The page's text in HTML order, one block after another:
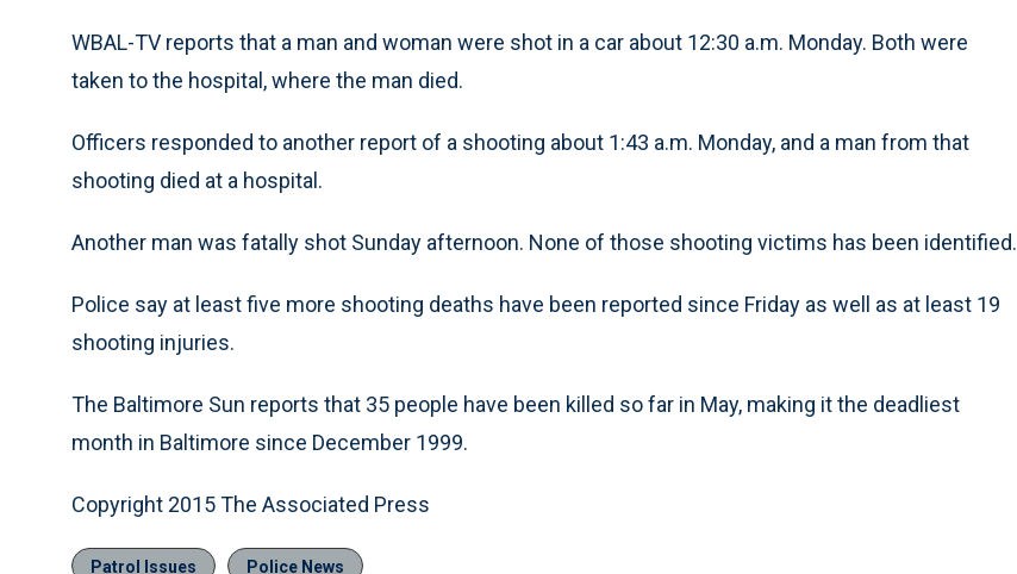
WBAL-TV reports that a man and woman were shot in a car about 12:30 a.m. Monday. Both were
taken to the hospital, where the man died.
Officers responded to another report of a shooting about 1:43 a.m. Monday, and a man from that
shooting died at a hospital.
Another man was fatally shot Sunday afternoon. None of those shooting victims has been identified.
Police say at least five more shooting deaths have been reported since Friday as well as at least 19
shooting injuries.
The Baltimore Sun reports that 35 people have been killed so far in May, making it the deadliest
month in Baltimore since December 1999.
Copyright 2015 The Associated Press
Patrol Issues Police News